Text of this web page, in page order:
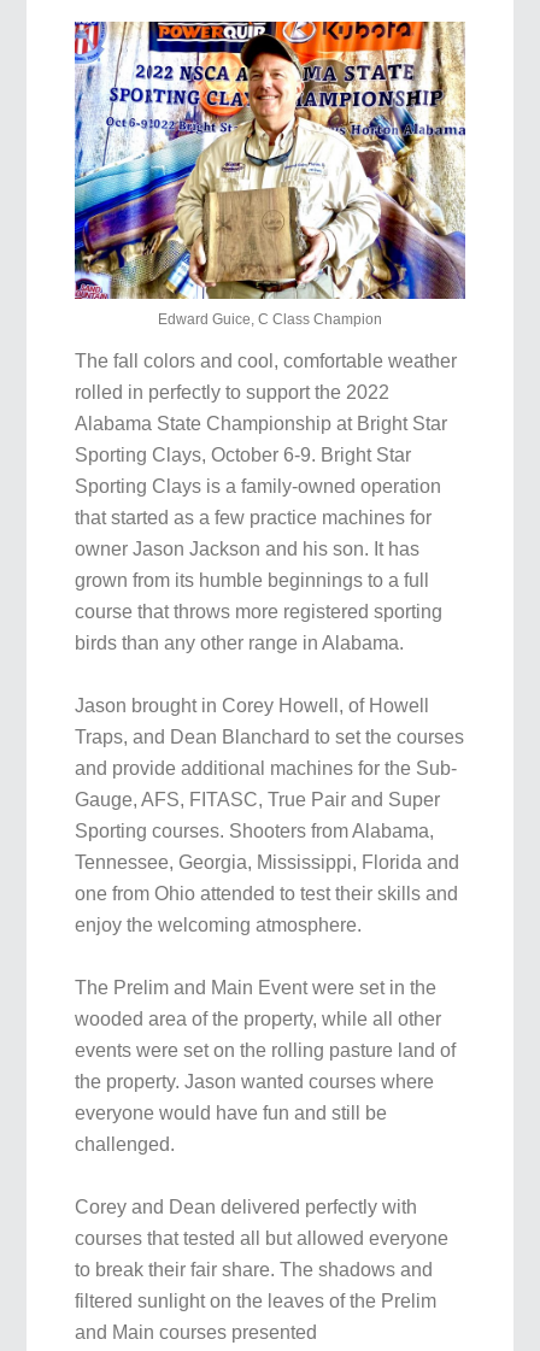
Edward Guice, C Class Champion
The fall colors and cool, comfortable weather
rolled in perfectly to support the 2022
Alabama State Championship at Bright Star
Sporting Clays, October 6-9. Bright Star
Sporting Clays is a family-owned operation
that started as a few practice machines for
owner Jason Jackson and his son. It has
grown from its humble beginnings to a full
course that throws more registered sporting
birds than any other range in Alabama.
Jason brought in Corey Howell, of Howell
Traps, and Dean Blanchard to set the courses
and provide additional machines for the Sub-
Gauge, AFS, FITASC, True Pair and Super
Sporting courses. Shooters from Alabama,
Tennessee, Georgia, Mississippi, Florida and
one from Ohio attended to test their skills and
enjoy the welcoming atmosphere.
The Prelim and Main Event were set in the
wooded area of the property, while all other
events were set on the rolling pasture land of
the property. Jason wanted courses where
everyone would have fun and still be
challenged.
Corey and Dean delivered perfectly with
courses that tested all but allowed everyone
to break their fair share. The shadows and
filtered sunlight on the leaves of the Prelim
and Main courses presented